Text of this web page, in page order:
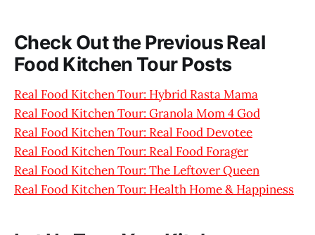
Check Out the Previous Real
Food Kitchen Tour Posts
Real Food Kitchen Tour: Hybrid Rasta Mama
Real Food Kitchen Tour: Granola Mom 4 God
Real Food Kitchen Tour: Real Food Devotee
Real Food Kitchen Tour: Real Food Forager
Real Food Kitchen Tour: The Leftover Queen
Real Food Kitchen Tour: Health Home & Happiness